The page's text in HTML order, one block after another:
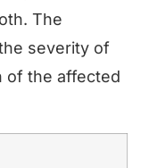
The
severity of
of the affected